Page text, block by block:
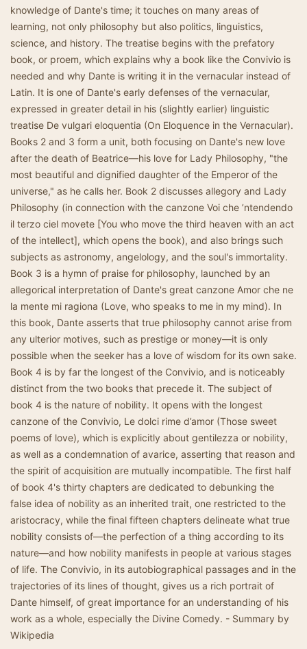
knowledge of Dante's time; it touches on many areas of
learning, not only philosophy but also politics, linguistics,
science, and history. The treatise begins with the prefatory
book, or proem, which explains why a book like the Convivio is
needed and why Dante is writing it in the vernacular instead of
Latin. It is one of Dante's early defenses of the vernacular,
expressed in greater detail in his (slightly earlier) linguistic
treatise De vulgari eloquentia (On Eloquence in the Vernacular).
Books 2 and 3 form a unit, both focusing on Dante's new love
after the death of Beatrice—his love for Lady Philosophy, "the
most beautiful and dignified daughter of the Emperor of the
universe," as he calls her. Book 2 discusses allegory and Lady
Philosophy (in connection with the canzone Voi che ’ntendendo
il terzo ciel movete [You who move the third heaven with an act
of the intellect], which opens the book), and also brings such
subjects as astronomy, angelology, and the soul's immortality.
Book 3 is a hymn of praise for philosophy, launched by an
allegorical interpretation of Dante's great canzone Amor che ne
la mente mi ragiona (Love, who speaks to me in my mind). In
this book, Dante asserts that true philosophy cannot arise from
any ulterior motives, such as prestige or money—it is only
possible when the seeker has a love of wisdom for its own sake.
Book 4 is by far the longest of the Convivio, and is noticeably
distinct from the two books that precede it. The subject of
book 4 is the nature of nobility. It opens with the longest
canzone of the Convivio, Le dolci rime d’amor (Those sweet
poems of love), which is explicitly about gentilezza or nobility,
as well as a condemnation of avarice, asserting that reason and
the spirit of acquisition are mutually incompatible. The first half
of book 4's thirty chapters are dedicated to debunking the
false idea of nobility as an inherited trait, one restricted to the
aristocracy, while the final fifteen chapters delineate what true
nobility consists of—the perfection of a thing according to its
nature—and how nobility manifests in people at various stages
of life. The Convivio, in its autobiographical passages and in the
trajectories of its lines of thought, gives us a rich portrait of
Dante himself, of great importance for an understanding of his
work as a whole, especially the Divine Comedy. - Summary by
Wikipedia